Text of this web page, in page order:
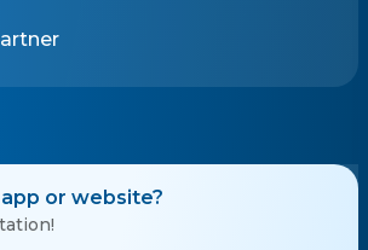
or website?